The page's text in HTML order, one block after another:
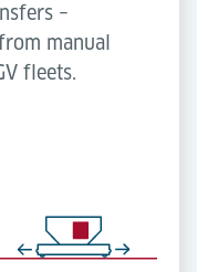
–
manual
fleets.